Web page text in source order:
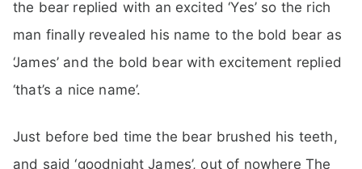
the bear replied with an excited ‘Yes’ so the rich
man finally revealed his name to the bold bear as
‘James’ and the bold bear with excitement replied
‘that’s a nice name’.
Just before bed time the bear brushed his teeth,
and said ‘goodnight James’, out of nowhere The